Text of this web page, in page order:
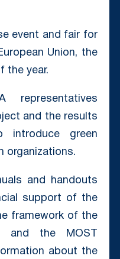
event and fair for
Union, the
the year.
and the results
green
organizations.
and handouts
support of the
framework of the
and the MOST
about the